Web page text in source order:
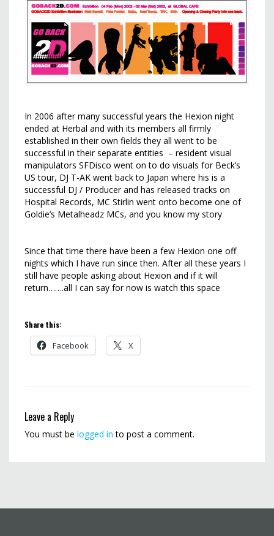
In 2006 after many successful years the Hexion night
ended at Herbal and with its members all firmly
established in their own fields they all went to be
successful in their separate entities – resident visual
manipulators SFDisco went on to do visuals for Beck’s
US tour, DJ T-AK went back to Japan where his is a
successful DJ / Producer and has released tracks on
Hospital Records, MC Stirlin went onto become one of
Goldie’s Metalheadz MCs, and you know my story
Since that time there have been a few Hexion one off
nights which I have run since then. After all these years I
still have people asking about Hexion and if it will
return…….all I can say for now is watch this space
Share this:
Facebook X
Leave a Reply
You must be logged in to post a comment.